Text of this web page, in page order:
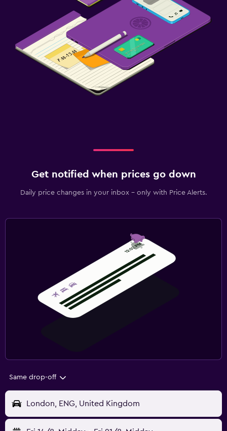
Get notified when prices go down
Daily price changes in your inbox - only with Price Alerts.
Same drop-off
London, ENG, United Kingdom